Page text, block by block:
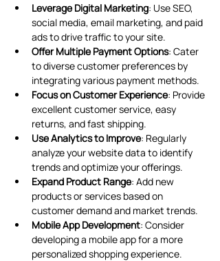
Leverage Digital Marketing: Use SEO,
social media, email marketing, and paid
ads to drive traffic to your site.
Offer Multiple Payment Options: Cater
to diverse customer preferences by
integrating various payment methods.
Focus on Customer Experience: Provide
excellent customer service, easy
returns, and fast shipping.
Use Analytics to Improve: Regularly
analyze your website data to identify
trends and optimize your offerings.
Expand Product Range: Add new
products or services based on
customer demand and market trends.
Mobile App Development: Consider
developing a mobile app for a more
personalized shopping experience.